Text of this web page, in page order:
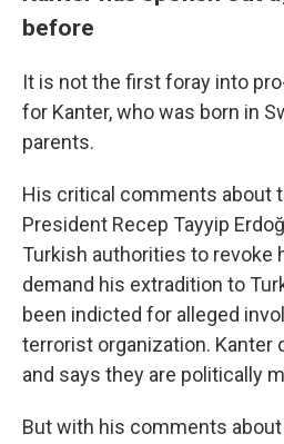
before
It is not the first foray into
for Kanter, who was born in
parents.
His critical comments about
President Recep Tayyip
Turkish authorities to revoke
demand his extradition to
been indicted for alleged
terrorist organization. Kanter
and says they are politically
But with his comments about